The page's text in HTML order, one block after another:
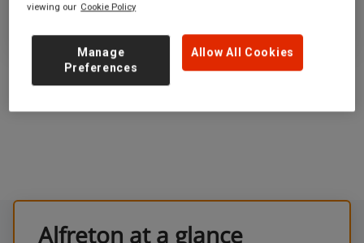
GET DIRECTIONS
Alfreton at a glance
viewing our Cookie Policy
Allow All Cookies
Manage
Preferences